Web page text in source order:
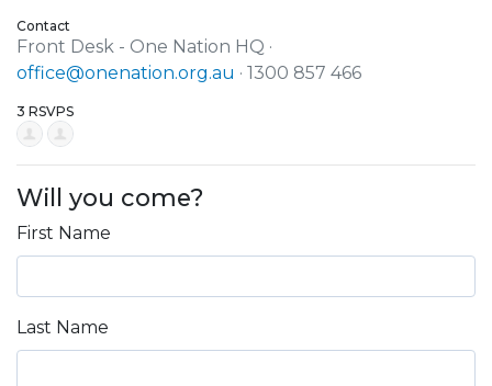
Contact
Front Desk - One Nation HQ ·
office@onenation.org.au · 1300 857 466
3 RSVPS
Will you come?
First Name
Last Name